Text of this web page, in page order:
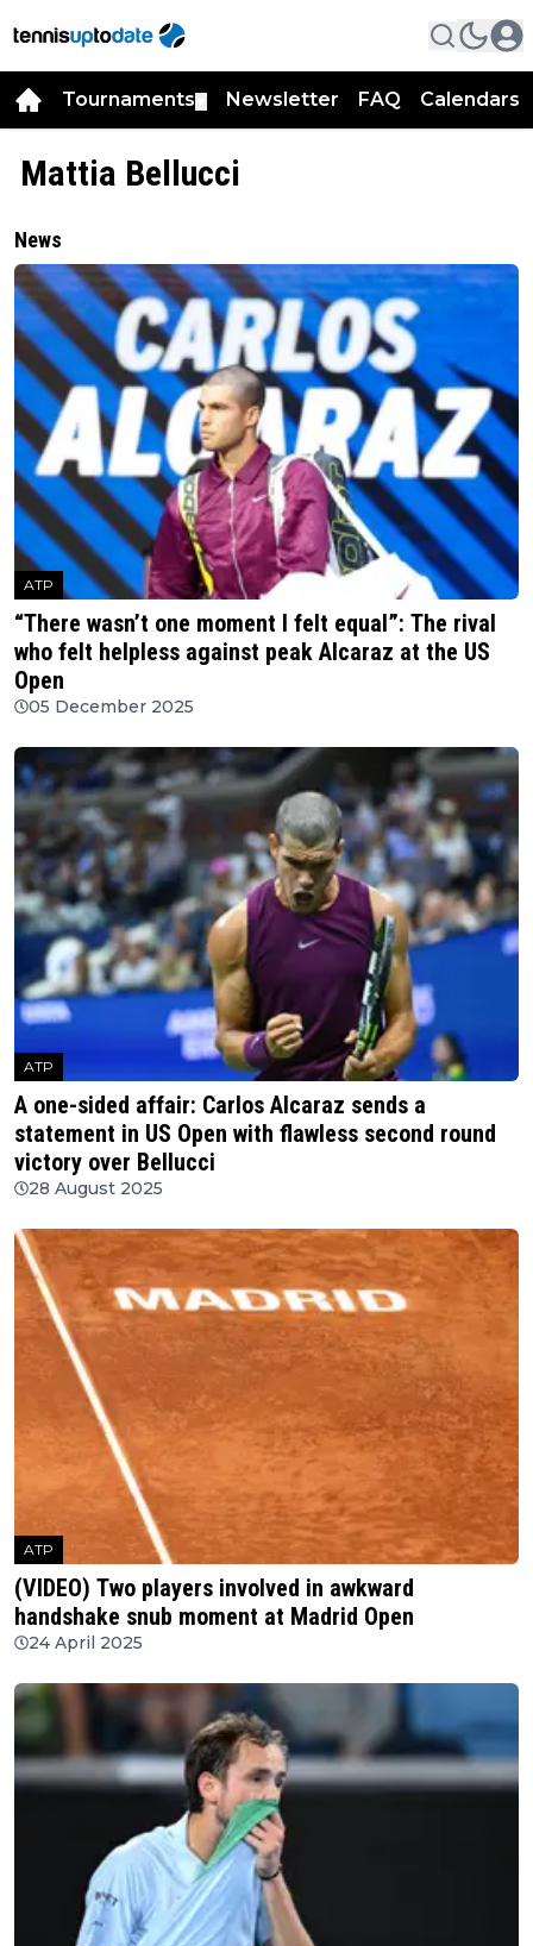
Tournaments Newsletter FAQ Calendars
Mattia Bellucci
News
ATP
“There wasn’t one moment I felt equal”: The rival
who felt helpless against peak Alcaraz at the US
Open
05 December 2025
ATP
A one-sided affair: Carlos Alcaraz sends a
statement in US Open with flawless second round
victory over Bellucci
28 August 2025
ATP
(VIDEO) Two players involved in awkward
handshake snub moment at Madrid Open
24 April 2025